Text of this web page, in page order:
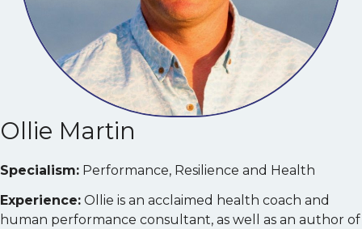
Ollie Martin
Specialism: Performance, Resilience and Health
Experience: Ollie is an acclaimed health coach and
human performance consultant, as well as an author of